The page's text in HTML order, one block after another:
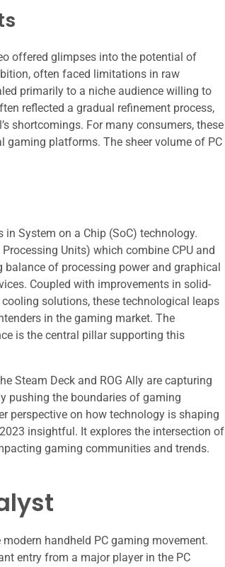
offered glimpses into the potential of
often faced limitations in raw
primarily to a niche audience willing to
reflected a gradual refinement process,
shortcomings. For many consumers, these
gaming platforms. The sheer volume of PC
System on a Chip (SoC) technology.
Units) which combine CPU and
balance of processing power and graphical
Coupled with improvements in solid-
solutions, these technological leaps
in the gaming market. The
is the central pillar supporting this
Steam Deck and ROG Ally are capturing
pushing the boundaries of gaming
perspective on how technology is shaping
insightful. It explores the intersection of
gaming communities and trends.
handheld PC gaming movement.
entry from a major player in the PC